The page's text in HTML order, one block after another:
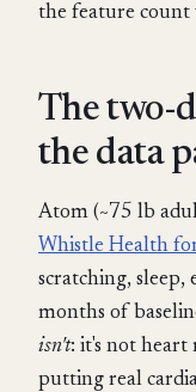
the feature count
The two-
the data
Atom (~75 lb
Whistle Health
scratching,
months of
isn't: it's not heart
putting real